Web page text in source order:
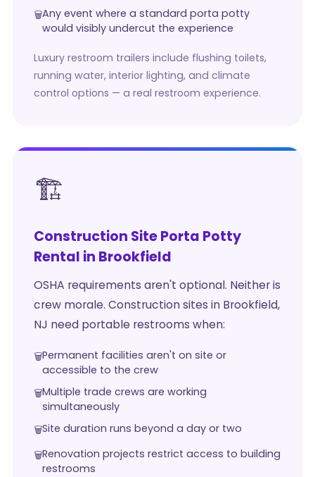
Any event where a standard porta potty
would visibly undercut the experience
Luxury restroom trailers include flushing toilets,
running water, interior lighting, and climate
control options — a real restroom experience.
🏗️
Construction Site Porta Potty
Rental in Brookfield
OSHA requirements aren't optional. Neither is
crew morale. Construction sites in Brookfield,
NJ need portable restrooms when:
Permanent facilities aren't on site or
accessible to the crew
Multiple trade crews are working
simultaneously
Site duration runs beyond a day or two
Renovation projects restrict access to building
restrooms